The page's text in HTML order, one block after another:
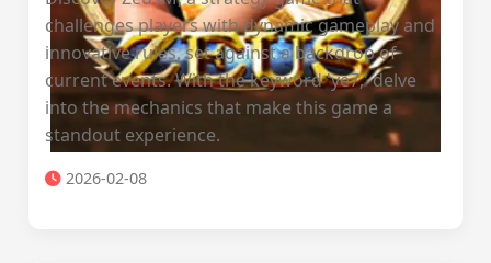
challenges players with dynamic gameplay and
innovative rules, set against a backdrop of
current events. With the keyword 'ye7,' delve
into the mechanics that make this game a
standout experience.
2026-02-08